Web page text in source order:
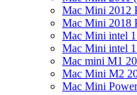
Mac Mini 2012
Mac Mini 2018
Mac Mini intel
Mac Mini intel
Mac mini M1
Mac Mini M2
Mac Mini